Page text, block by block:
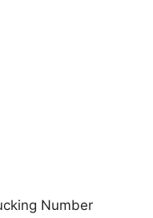
Number